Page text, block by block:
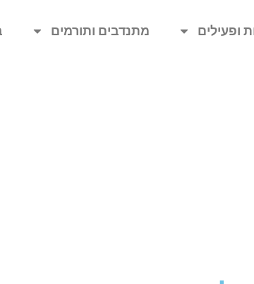
ופעילים מתנדבים ותורמים